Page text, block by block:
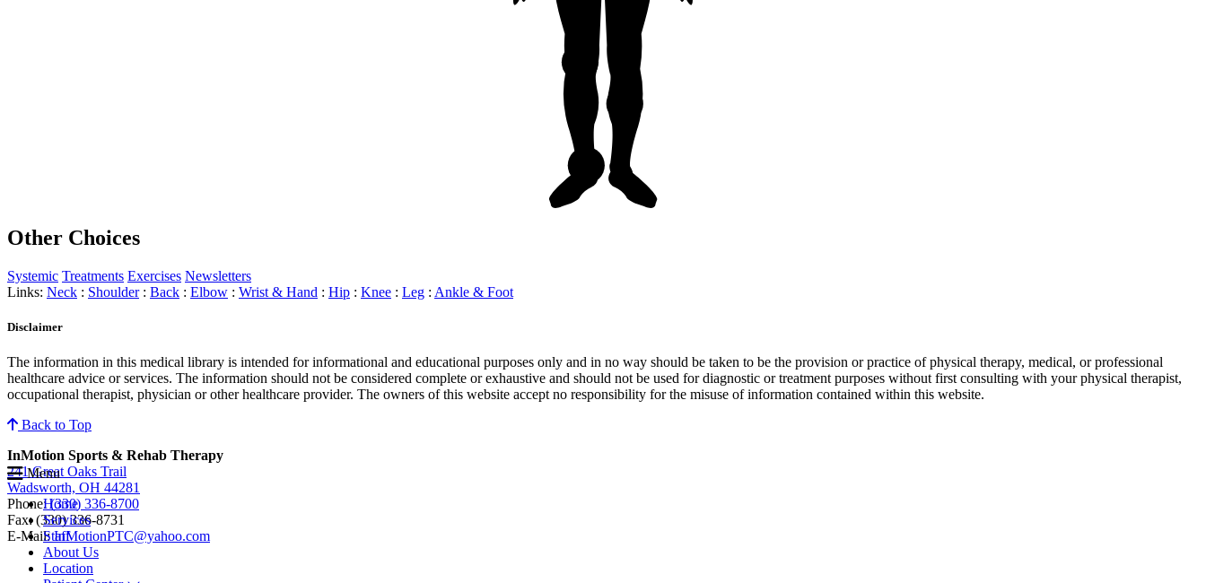
Menu
Home
Services
Staff
About Us
Location
Other Choices
Systemic Treatments Exercises Newsletters
Links: Neck : Shoulder: Back : Elbow : Wrist & Hand : Hip : Knee : Leg : Ankle & Foot
Disclaimer
The information in this medical library is intended for informational and educational purposes only and in no way should be taken to be the provision or practice of physical therapy, medical, or professional
healthcare advice or services. The information should not be considered complete or exhaustive and should not be used for diagnostic or treatment purposes without first consulting with your physical therapist,
occupational therapist, physician or other healthcare provider. The owners of this website accept no responsibility for the misuse of information contained within this website.
Back to Top
InMotion Sports & Rehab Therapy
241 Great Oaks Trail
Wadsworth, OH 44281
Phone:(330) 336-8700
Fax: (330) 336-8731
E-Mail:InMotionPTC@yahoo.com